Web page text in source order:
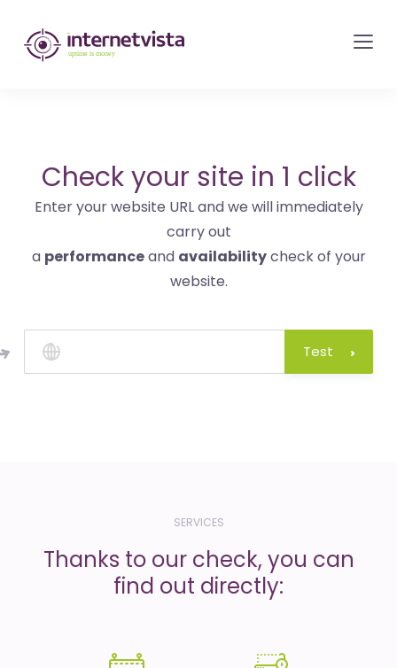
internetvista
monitoring
websites
and
internet
services
is
money
Check your site in 1 click
Enter your website URL and we will immediately
carry out
a performanceand availabilitycheck of your
website.
Test
SERVICES
Thanks to our check, you can
find out directly: